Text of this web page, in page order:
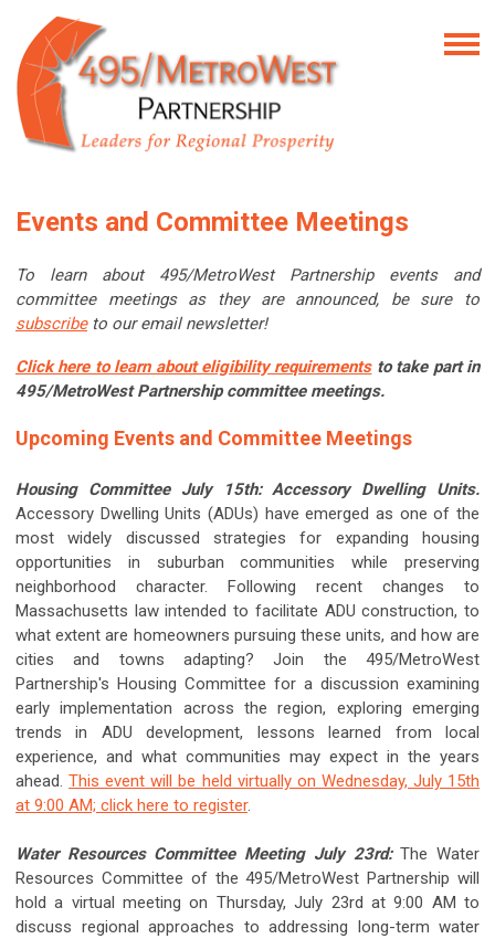
Events and Committee Meetings
To learn about 495/MetroWest Partnership events and
committee meetings as they are announced, be sure to
subscribeto our email newsletter!
Click here to learn about eligibility requirementsto take part in
495/MetroWest Partnership committee meetings.
Upcoming Events and Committee Meetings
Housing Committee July 15th: Accessory Dwelling Units.
Accessory Dwelling Units (ADUs) have emerged as one of the
most widely discussed strategies for expanding housing
opportunities in suburban communities while preserving
neighborhood character. Following recent changes to
Massachusetts law intended to facilitate ADU construction, to
what extent are homeowners pursuing these units, and how are
cities and towns adapting? Join the 495/MetroWest
Partnership's Housing Committee for a discussion examining
early implementation across the region, exploring emerging
trends in ADU development, lessons learned from local
experience, and what communities may expect in the years
ahead.This event will be held virtually on Wednesday, July 15th
at 9:00 AM; click here to register.
Water Resources Committee Meeting July 23rd:The Water
Resources Committee of the 495/MetroWest Partnership will
hold a virtual meeting on Thursday, July 23rd at 9:00 AM to
discuss regional approaches to addressing long-term water